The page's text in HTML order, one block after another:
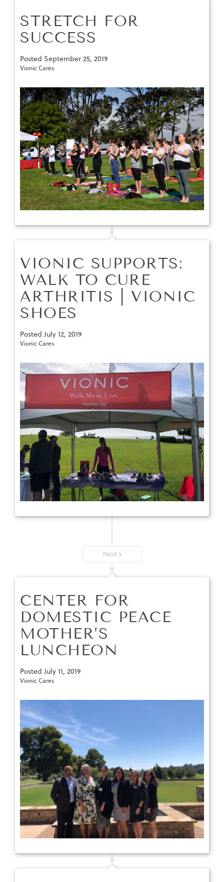
STRETCH FOR
SUCCESS
Posted September 25, 2019
Vionic Cares
VIONIC SUPPORTS:
WALK TO CURE
ARTHRITIS | VIONIC
SHOES
Posted July 12, 2019
Vionic Cares
PAGE 3
CENTER FOR
DOMESTIC PEACE
MOTHER’S
LUNCHEON
Posted July 11, 2019
Vionic Cares